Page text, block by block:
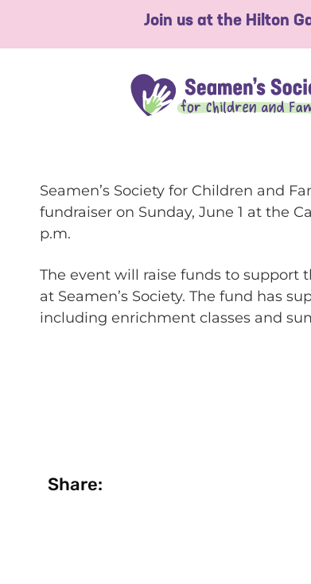
Join us at the Hilton
Seamen’s Society for Children and
fundraiser on Sunday, June 1 at the
p.m.
The event will raise funds to support
at Seamen’s Society. The fund has
including enrichment classes and
Share: